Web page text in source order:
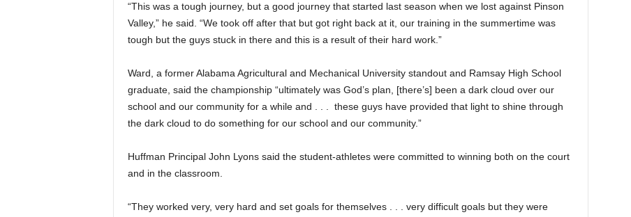
“This was a tough journey, but a good journey that started last season when we lost against Pinson
Valley,” he said. “We took off after that but got right back at it, our training in the summertime was
tough but the guys stuck in there and this is a result of their hard work.”
Ward, a former Alabama Agricultural and Mechanical University standout and Ramsay High School
graduate, said the championship “ultimately was God’s plan, [there’s] been a dark cloud over our
school and our community for a while and . . . these guys have provided that light to shine through
the dark cloud to do something for our school and our community.”
Huffman Principal John Lyons said the student-athletes were committed to winning both on the court
and in the classroom.
“They worked very, very hard and set goals for themselves . . . very difficult goals but they were